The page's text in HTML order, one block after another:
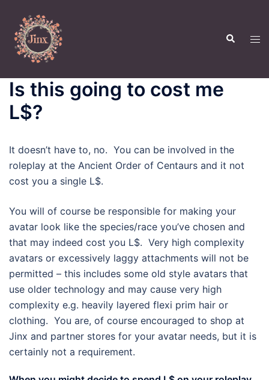
content
Search
Is this going to cost me
L$?
It doesn’t have to, no. You can be involved in the
roleplay at the Ancient Order of Centaurs and it not
cost you a single L$.
You will of course be responsible for making your
avatar look like the species/race you’ve chosen and
that may indeed cost you L$. Very high complexity
avatars or excessively laggy attachments will not be
permitted – this includes some old style avatars that
use older technology and may cause very high
complexity e.g. heavily layered flexi prim hair or
clothing. You are, of course encouraged to shop at
Jinx and partner stores for your avatar needs, but it is
certainly not a requirement.